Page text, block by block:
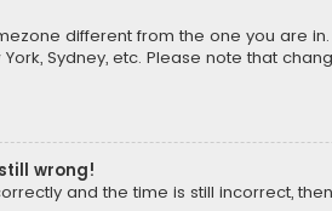
different from the one you are
Sydney, etc. Please note that
wrong!
and the time is still incorrect,